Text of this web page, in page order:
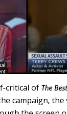
critical of The
campaign, the